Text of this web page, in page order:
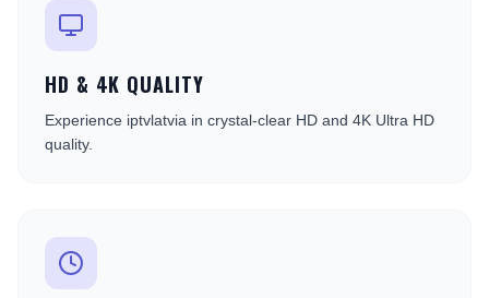
HD & 4K QUALITY
Experience iptvlatvia in crystal-clear HD and 4K Ultra HD
quality.